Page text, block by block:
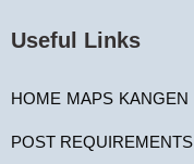
Useful Links
HOME MAPS KANGEN
POST REQUIREMENTS